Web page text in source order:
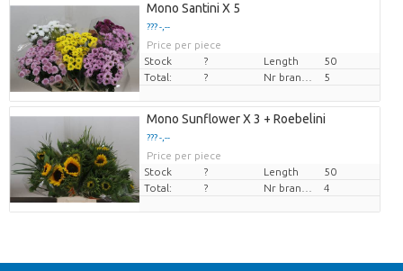
Mono Santini X 5
??? -,--
Price per piece
Stock
? Length
50
Total:
? 5
Mono Sunflower X 3 + Roebelini
??? -,--
Price per piece
Stock
? Length
50
Total:
? 4
Back